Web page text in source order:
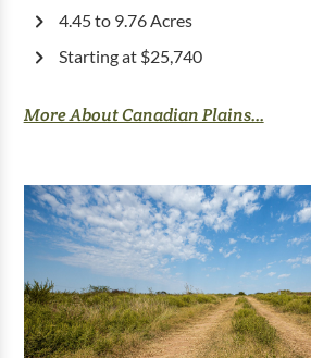
4.45 to 9.76 Acres
Starting at $25,740
More About Canadian Plains...